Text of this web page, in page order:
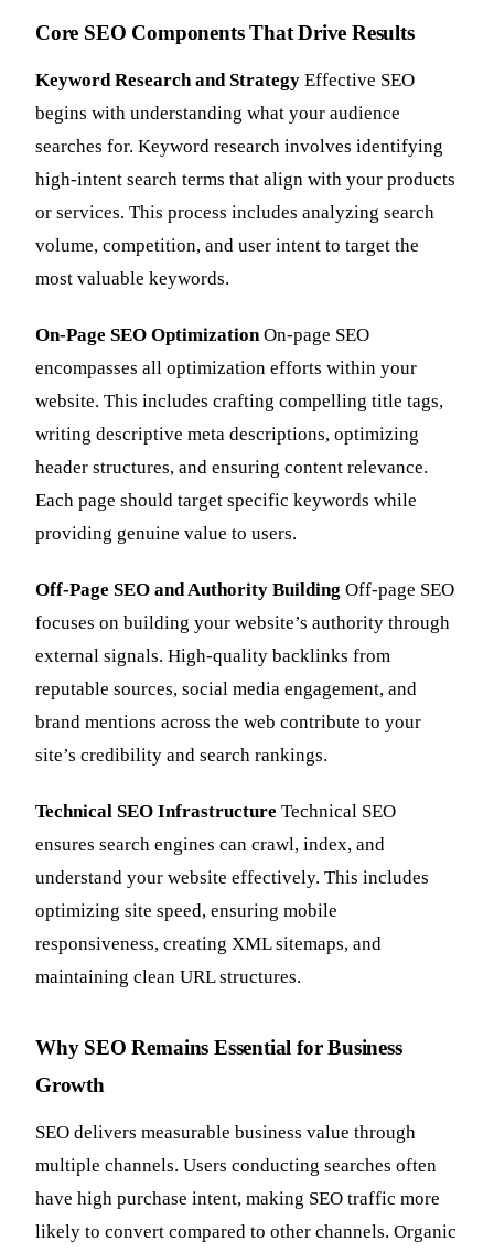
Core SEO Components That Drive Results
Keyword Research and Strategy Effective SEO
begins with understanding what your audience
searches for. Keyword research involves identifying
high-intent search terms that align with your products
or services. This process includes analyzing search
volume, competition, and user intent to target the
most valuable keywords.
On-Page SEO OptimizationOn-page SEO
encompasses all optimization efforts within your
website. This includes crafting compelling title tags,
writing descriptive meta descriptions, optimizing
header structures, and ensuring content relevance.
Each page should target specific keywords while
providing genuine value to users.
Off-Page SEO and Authority Building Off-page SEO
focuses on building your website’s authority through
external signals. High-quality backlinks from
reputable sources, social media engagement, and
brand mentions across the web contribute to your
site’s credibility and search rankings.
Technical SEO Infrastructure Technical SEO
ensures search engines can crawl, index, and
understand your website effectively. This includes
optimizing site speed, ensuring mobile
responsiveness, creating XML sitemaps, and
maintaining clean URL structures.
Why SEO Remains Essential for Business
Growth
SEO delivers measurable business value through
multiple channels. Users conducting searches often
have high purchase intent, making SEO traffic more
likely to convert compared to other channels. Organic